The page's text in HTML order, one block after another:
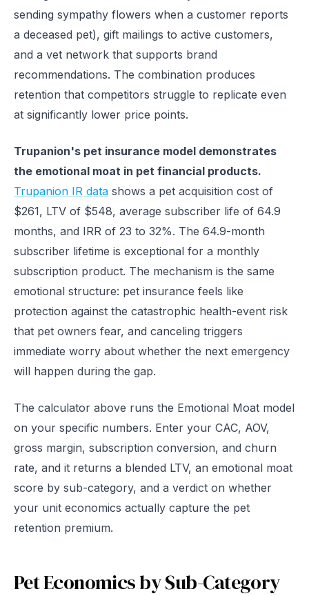
sending sympathy flowers when a customer reports
a deceased pet), gift mailings to active customers,
and a vet network that supports brand
recommendations. The combination produces
retention that competitors struggle to replicate even
at significantly lower price points.
Trupanion's pet insurance model demonstrates
the emotional moat in pet financial products.
Trupanion IR data shows a pet acquisition cost of
$261, LTV of $548, average subscriber life of 64.9
months, and IRR of 23 to 32%. The 64.9-month
subscriber lifetime is exceptional for a monthly
subscription product. The mechanism is the same
emotional structure: pet insurance feels like
protection against the catastrophic health-event risk
that pet owners fear, and canceling triggers
immediate worry about whether the next emergency
will happen during the gap.
The calculator above runs the Emotional Moat model
on your specific numbers. Enter your CAC, AOV,
gross margin, subscription conversion, and churn
rate, and it returns a blended LTV, an emotional moat
score by sub-category, and a verdict on whether
your unit economics actually capture the pet
retention premium.
Pet Economics by Sub-Category